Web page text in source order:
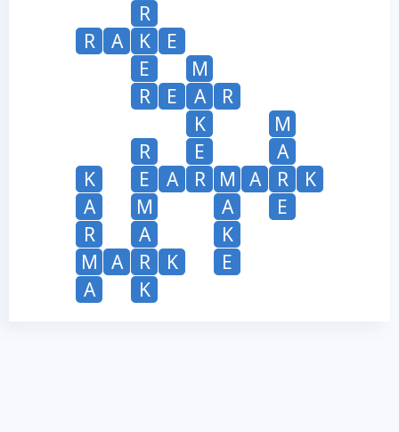
R
R
A K
E
E
M
R
E A
R
K
M
R
E
A
K
E A R M A R
K
A
M A
E
R
A
K
M
A R K
E
A
K